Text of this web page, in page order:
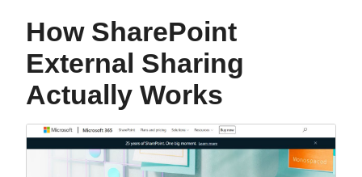
How SharePoint
External Sharing
Actually Works